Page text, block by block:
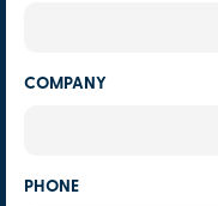
COMPANY
PHONE